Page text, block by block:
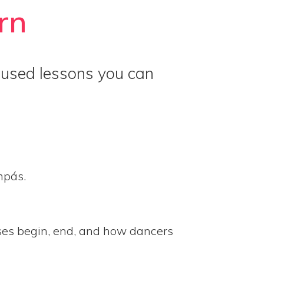
lessons you can
begin, end, and how dancers